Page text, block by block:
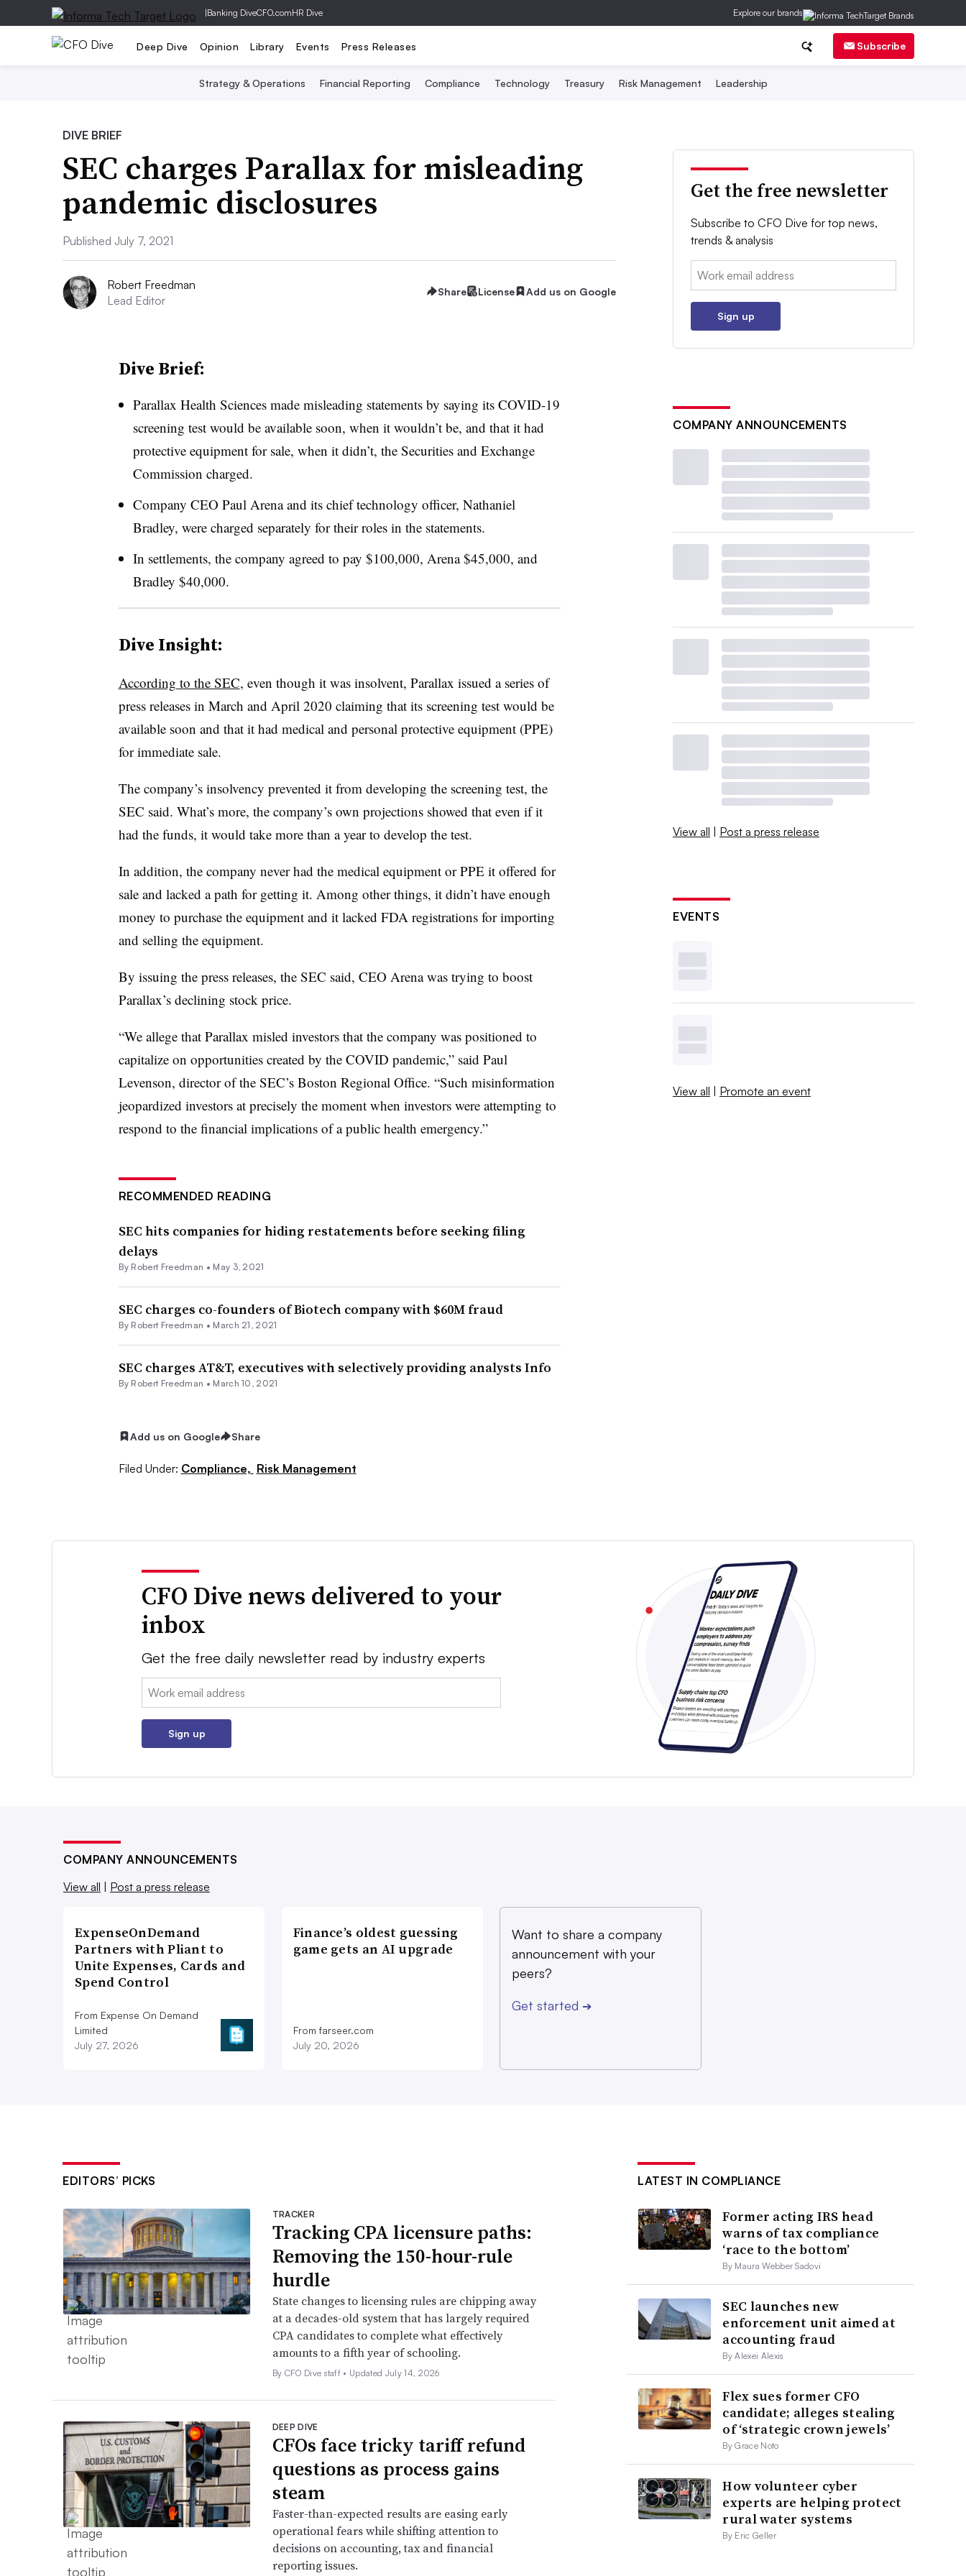
|Banking DiveCFO.comHR Dive Explore our brands
Deep Dive Opinion Library Events Press Releases Subscribe
Strategy & Operations Financial Reporting Compliance Technology Treasury Risk Management Leadership
DIVE BRIEF
SEC charges Parallax for misleading
pandemic disclosures
Published July 7, 2021
Robert Freedman
Lead Editor
Share License Add us on Google
Dive Brief:
Parallax Health Sciences made misleading statements by saying its COVID-19
screening test would be available soon, when it wouldn’t be, and that it had
protective equipment for sale, when it didn’t, the Securities and Exchange
Commission charged.
Company CEO Paul Arena and its chief technology officer, Nathaniel
Bradley, were charged separately for their roles in the statements.
In settlements, the company agreed to pay $100,000, Arena $45,000, and
Bradley $40,000.
Dive Insight:
According to the SEC, even though it was insolvent, Parallax issued a series of
press releases in March and April 2020 claiming that its screening test would be
available soon and that it had medical and personal protective equipment (PPE)
for immediate sale.
The company’s insolvency prevented it from developing the screening test, the
SEC said. What’s more, the company’s own projections showed that even if it
had the funds, it would take more than a year to develop the test.
In addition, the company never had the medical equipment or PPE it offered for
sale and lacked a path for getting it. Among other things, it didn’t have enough
money to purchase the equipment and it lacked FDA registrations for importing
and selling the equipment.
By issuing the press releases, the SEC said, CEO Arena was trying to boost
Parallax’s declining stock price.
“We allege that Parallax misled investors that the company was positioned to
capitalize on opportunities created by the COVID pandemic,” said Paul
Levenson, director of the SEC’s Boston Regional Office. “Such misinformation
jeopardized investors at precisely the moment when investors were attempting to
respond to the financial implications of a public health emergency.”
RECOMMENDED READING
SEC hits companies for hiding restatements before seeking filing
delays
By Robert Freedman • May 3, 2021
SEC charges co-founders of Biotech company with $60M fraud
By Robert Freedman • March 21, 2021
SEC charges AT&T, executives with selectively providing analysts Info
By Robert Freedman • March 10, 2021
Add us on Google Share
Filed Under: Compliance, Risk Management
Get the free newsletter
Subscribe to CFO Dive for top news,
trends & analysis
Email:
Sign up
COMPANY ANNOUNCEMENTS
View all | Post a press release
EVENTS
View all | Promote an event
CFO Dive news delivered to your
inbox
Get the free daily newsletter read by industry experts
Email:
Sign up
COMPANY ANNOUNCEMENTS
View all
Post a press release
ExpenseOnDemand
Partners with Pliant to
Unite Expenses, Cards and
Spend Control
From Expense On Demand
Limited
July 27, 2026
Finance’s oldest guessing
game gets an AI upgrade
From farseer.com
July 20, 2026
Want to share a company
announcement with your
peers?
Get started ➔
EDITORS’ PICKS
TRACKER
Tracking CPA licensure paths:
Removing the 150-hour-rule
hurdle
State changes to licensing rules are chipping away
at a decades-old system that has largely required
CPA candidates to complete what effectively
amounts to a fifth year of schooling.
By CFO Dive staff • Updated July 14, 2026
DEEP DIVE
CFOs face tricky tariff refund
questions as process gains
steam
Faster-than-expected results are easing early
operational fears while shifting attention to
decisions on accounting, tax and financial
reporting issues.
LATEST IN COMPLIANCE
Former acting IRS head
warns of tax compliance
‘race to the bottom’
By Maura Webber Sadovi
SEC launches new
enforcement unit aimed at
accounting fraud
By Alexei Alexis
Flex sues former CFO
candidate; alleges stealing
of ‘strategic crown jewels’
By Grace Noto
How volunteer cyber
experts are helping protect
rural water systems
By Eric Geller